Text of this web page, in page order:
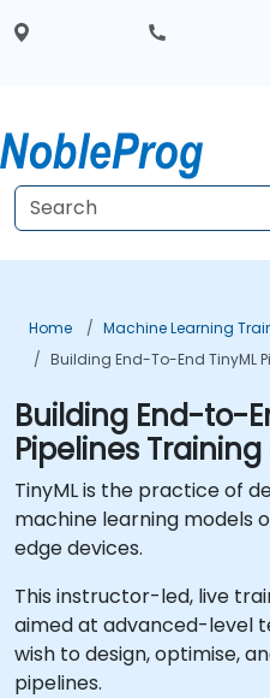
Home Machine Learning
Building End-To-End TinyML
Building End-to-
Pipelines
TinyML is the practice of
machine learning models
edge devices.
This instructor-led, live
aimed at advanced-level
wish to design, optimise,
pipelines.